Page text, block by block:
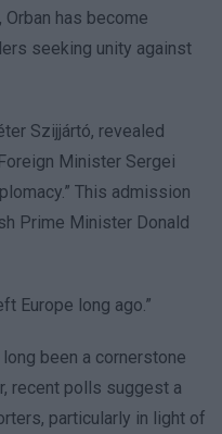
has become
seeking unity against
Szijjártó, revealed
Minister Sergei
This admission
Prime Minister Donald
Europe long ago.”
been a cornerstone
recent polls suggest a
particularly in light of